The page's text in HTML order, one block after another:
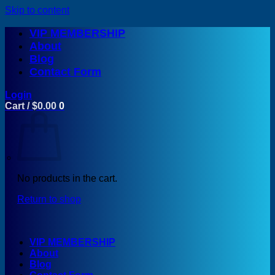
Skip to content
VIP MEMBERSHIP
About
Blog
Contact Form
Login
Cart /$0.00 0
No products in the cart.
Return to shop
VIP MEMBERSHIP
About
Blog